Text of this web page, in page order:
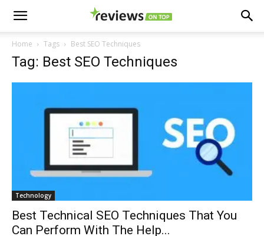
Home Tags Best SEO Techniques
Tag: Best SEO Techniques
Technology
Best Technical SEO Techniques That You
Can Perform With The Help...